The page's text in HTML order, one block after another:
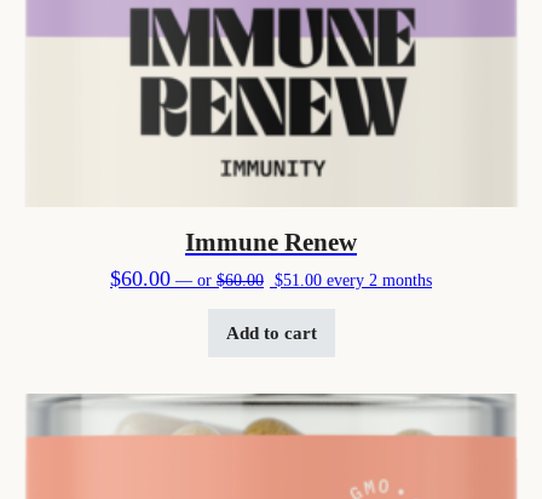
Immune Renew
$60.00 — or $60.00 Original price was: $60.00.
$51.00Current price is: $51.00.
every 2 months
Add to cart